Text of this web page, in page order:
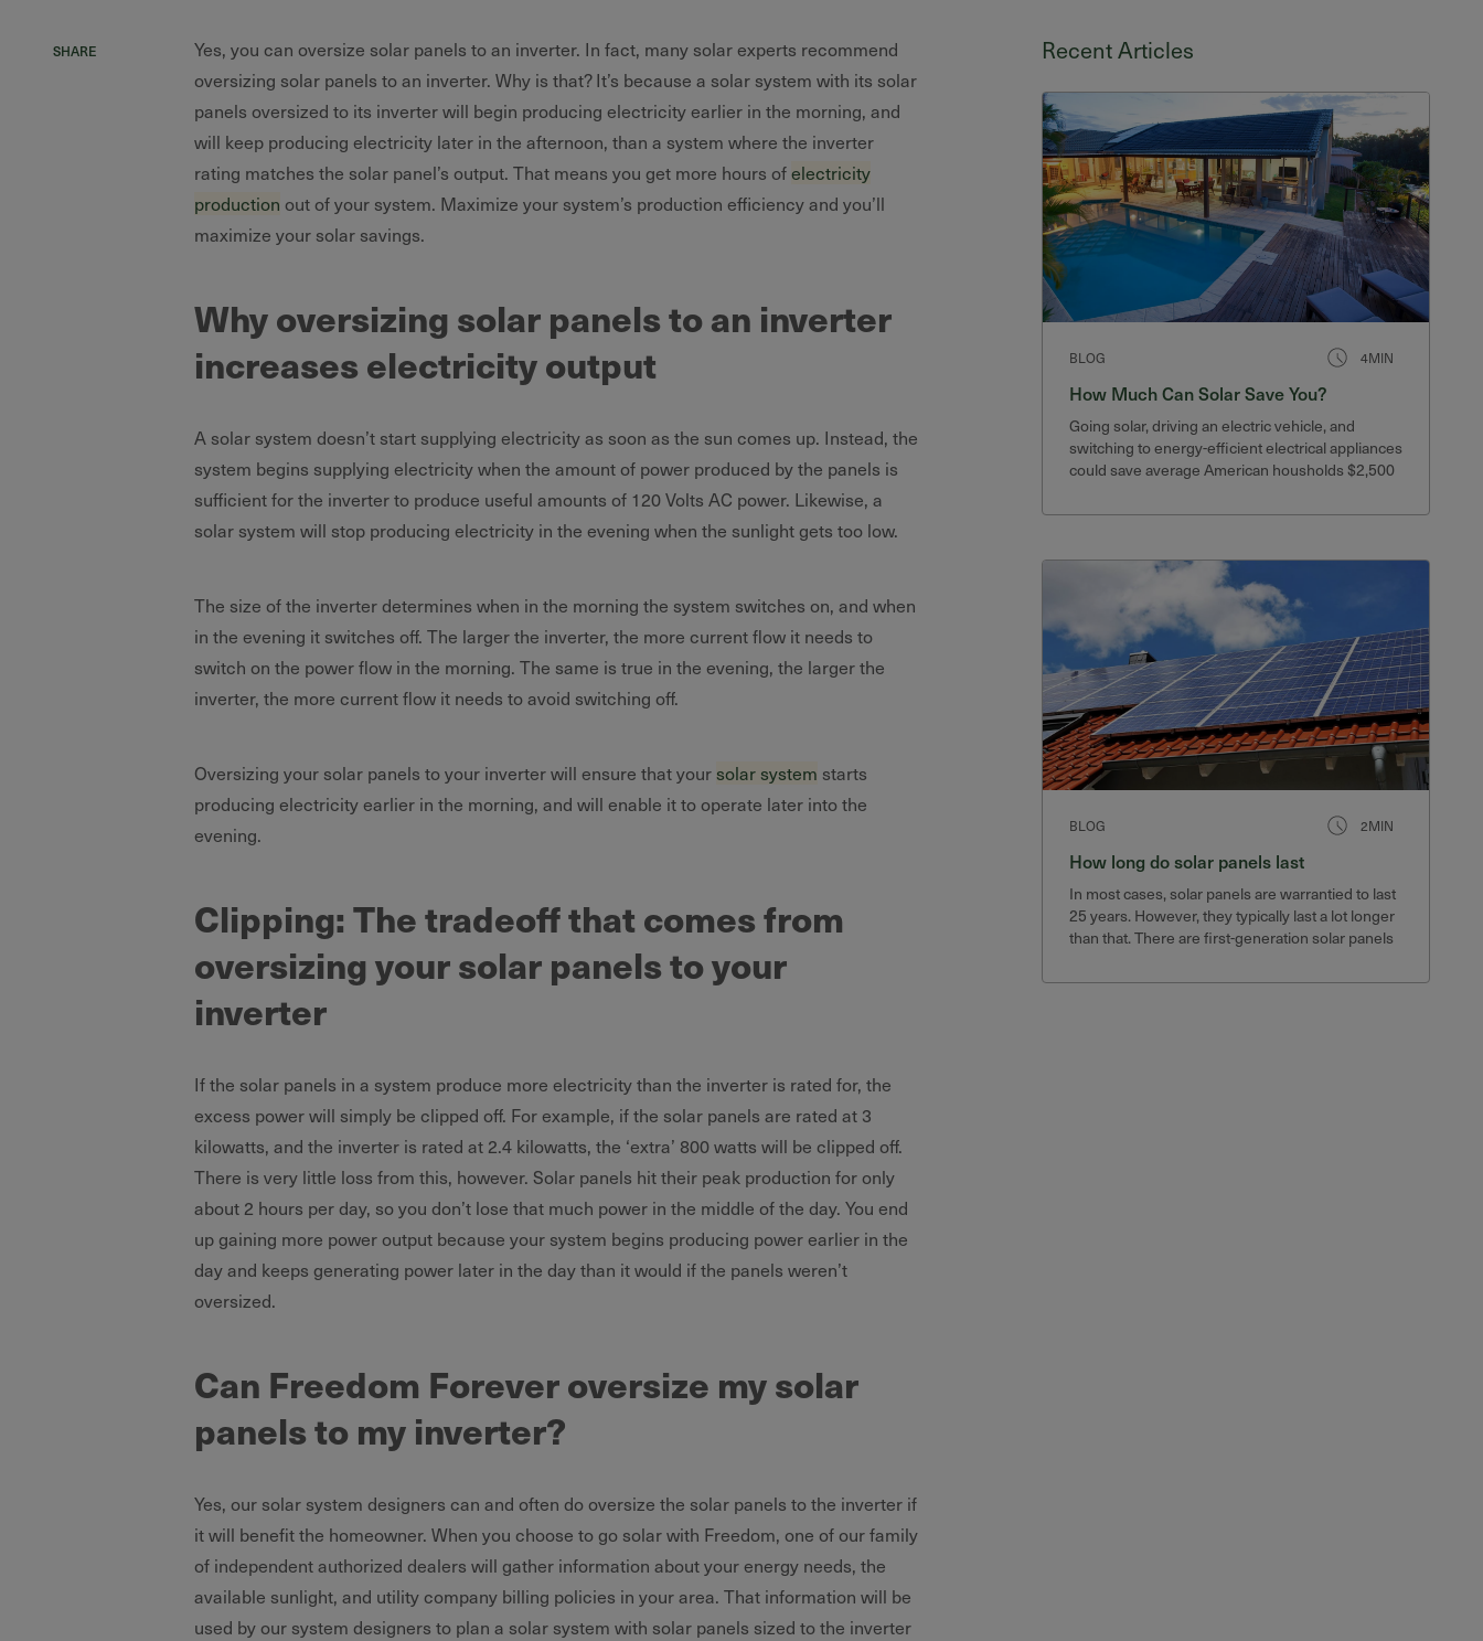
SHARE
Yes, you can oversize solar panels to an inverter. In fact, many solar experts recommend
oversizing solar panels to an inverter. Why is that? It’s because a solar system with its solar
panels oversized to its inverter will begin producing electricity earlier in the morning, and
will keep producing electricity later in the afternoon, than a system where the inverter
rating matches the solar panel’s output. That means you get more hours ofelectricity
production out of your system. Maximize your system’s production efficiency and you’ll
maximize your solar savings.
Why oversizing solar panels to an inverter
increases electricity output
A solar system doesn’t start supplying electricity as soon as the sun comes up. Instead, the
system begins supplying electricity when the amount of power produced by the panels is
sufficient for the inverter to produce useful amounts of 120 Volts AC power. Likewise, a
solar system will stop producing electricity in the evening when the sunlight gets too low.
The size of the inverter determines when in the morning the system switches on, and when
in the evening it switches off. The larger the inverter, the more current flow it needs to
switch on the power flow in the morning. The same is true in the evening, the larger the
inverter, the more current flow it needs to avoid switching off.
Oversizing your solar panels to your inverter will ensure that yoursolar system starts
producing electricity earlier in the morning, and will enable it to operate later into the
evening.
Clipping: The tradeoff that comes from
oversizing your solar panels to your
inverter
If the solar panels in a system produce more electricity than the inverter is rated for, the
excess power will simply be clipped off. For example, if the solar panels are rated at 3
kilowatts, and the inverter is rated at 2.4 kilowatts, the ‘extra’ 800 watts will be clipped off.
There is very little loss from this, however. Solar panels hit their peak production for only
about 2 hours per day, so you don’t lose that much power in the middle of the day. You end
up gaining more power output because your system begins producing power earlier in the
day and keeps generating power later in the day than it would if the panels weren’t
oversized.
Can Freedom Forever oversize my solar
panels to my inverter?
Yes, our solar system designers can and often do oversize the solar panels to the inverter if
it will benefit the homeowner. When you choose to go solar with Freedom, one of our family
of independent authorized dealers will gather information about your energy needs, the
available sunlight, and utility company billing policies in your area. That information will be
used by our system designers to plan a solar system with solar panels sized to the inverter
Recent Articles
BLOG 4MIN
How Much Can Solar Save You?
Going solar, driving an electric vehicle, and
switching to energy-efficient electrical appliances
could save average American housholds $2,500
BLOG 2MIN
How long do solar panels last
In most cases, solar panels are warrantied to last
25 years. However, they typically last a lot longer
than that. There are first-generation solar panels
75% of their original output.